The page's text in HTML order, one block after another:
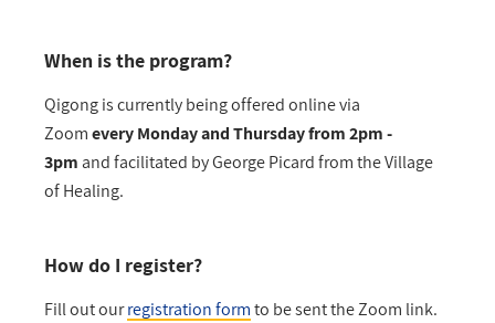
When is the program?
Qigong is currently being offered online via
Zoomevery Monday and Thursday from 2pm -
3pm and facilitated by George Picard from the Village
of Healing.
How do I register?
Fill out ourregistration formto be sent the Zoom link.